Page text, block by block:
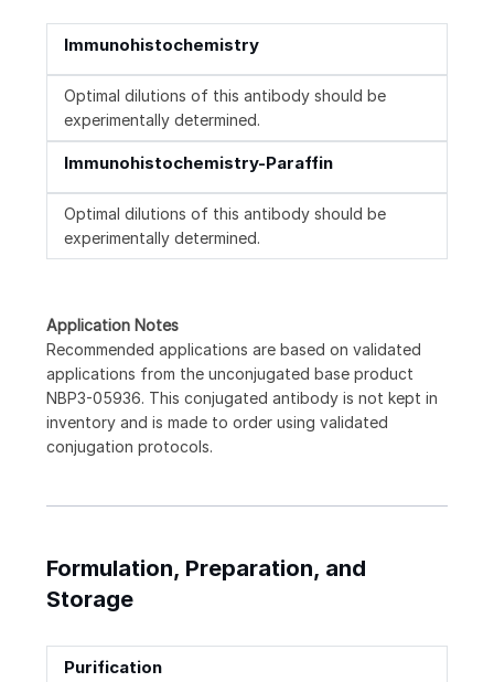
Immunohistochemistry
Optimal dilutions of this antibody should be
experimentally determined.
Immunohistochemistry-Paraffin
Optimal dilutions of this antibody should be
experimentally determined.
Application Notes
Recommended applications are based on validated
applications from the unconjugated base product
NBP3-05936. This conjugated antibody is not kept in
inventory and is made to order using validated
conjugation protocols.
Formulation, Preparation, and
Storage
Purification